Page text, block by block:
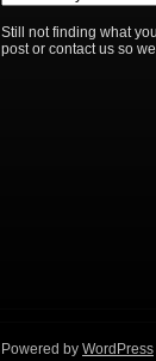
Still not finding what
post or contact us so
Powered by WordPress